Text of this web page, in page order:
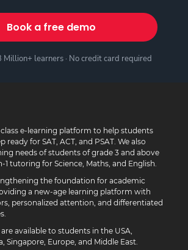
Book a free demo
Million+ learners · No credit card required
e-learning platform to help students
ready for SAT, ACT, and PSAT. We also
needs of students of grade 3 and above
1 tutoring for Science, Maths, and English.
the foundation for academic
a new-age learning platform with
personalized attention, and differentiated
available to students in the USA,
Singapore, Europe, and Middle East.